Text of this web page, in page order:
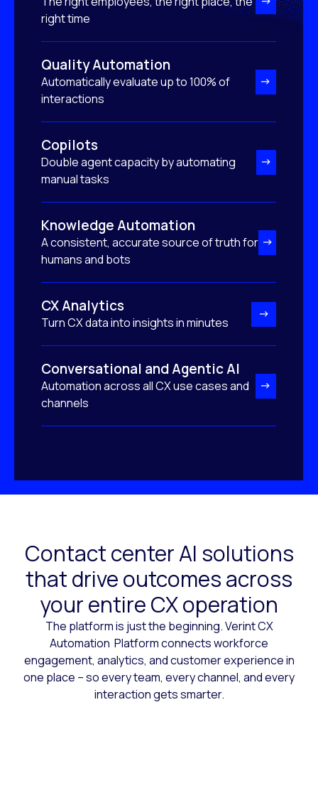
right time
Quality Automation
Automatically evaluate up to 100% of
interactions
Copilots
Double agent capacity by automating
manual tasks
Knowledge Automation
A consistent, accurate source of truth for
humans and bots
CX Analytics
Turn CX data into insights in minutes
Conversational and Agentic AI
Automation across all CX use cases and
channels
Contact center AI solutions
that drive outcomes across
your entire CX operation
The platform is just the beginning. Verint CX
Automation Platform connects workforce
engagement, analytics, and customer experience in
one place – so every team, every channel, and every
interaction gets smarter.